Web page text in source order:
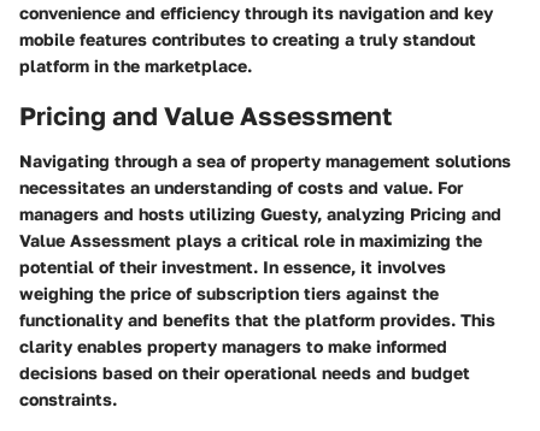
convenience and efficiency through its navigation and key
mobile features contributes to creating a truly standout
platform in the marketplace.
Pricing and Value Assessment
Navigating through a sea of property management solutions
necessitates an understanding of costs and value. For
managers and hosts utilizing Guesty, analyzing Pricing and
Value Assessment plays a critical role in maximizing the
potential of their investment. In essence, it involves
weighing the price of subscription tiers against the
functionality and benefits that the platform provides. This
clarity enables property managers to make informed
decisions based on their operational needs and budget
constraints.